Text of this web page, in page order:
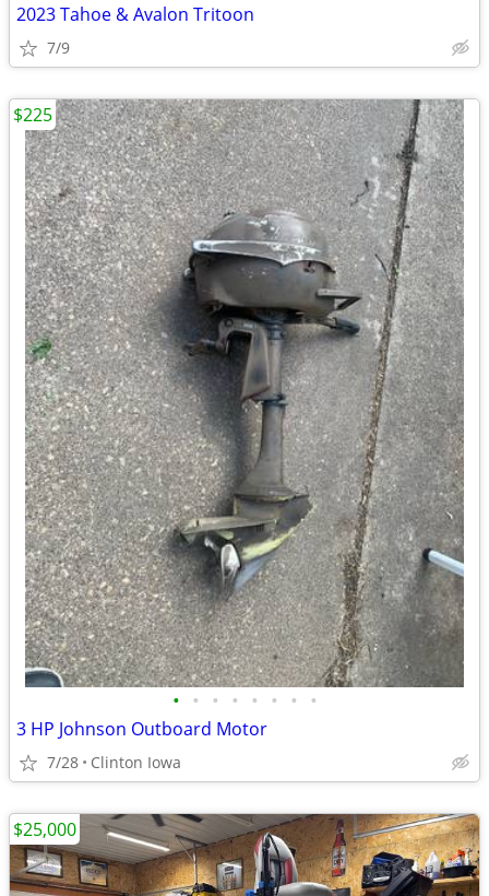
2023 Tahoe & Avalon Tritoon
7/9
• • • • • • • •
3 HP Johnson Outboard Motor
7/28 Clinton Iowa
$225
$25,000